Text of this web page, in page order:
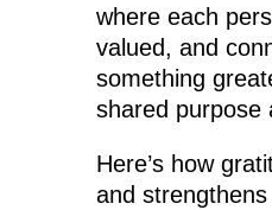
where each
valued, and
something
shared purpose
Here’s how
and